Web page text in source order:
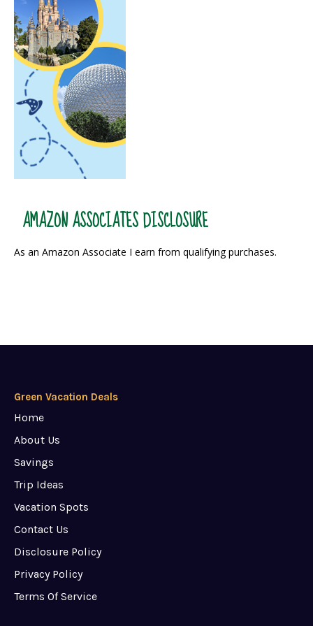
AMAZON ASSOCIATES DISCLOSURE
As an Amazon Associate I earn from qualifying purchases.
Green Vacation Deals
Home
About Us
Savings
Trip Ideas
Vacation Spots
Contact Us
Disclosure Policy
Privacy Policy
Terms Of Service